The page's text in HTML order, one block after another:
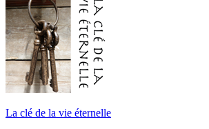
La clé de la vie éternelle